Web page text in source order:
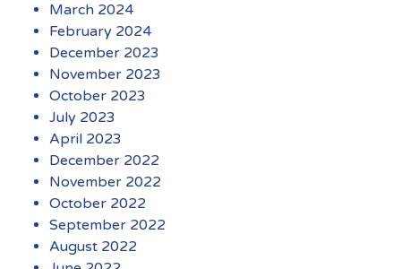
March 2024
February 2024
December 2023
November 2023
October 2023
July 2023
April 2023
December 2022
November 2022
October 2022
September 2022
August 2022